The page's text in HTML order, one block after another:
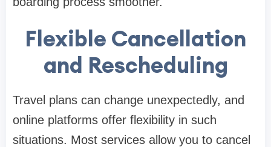
Flexible Cancellation
and Rescheduling
Travel plans can change unexpectedly, and
online platforms offer flexibility in such
situations. Most services allow you to cancel